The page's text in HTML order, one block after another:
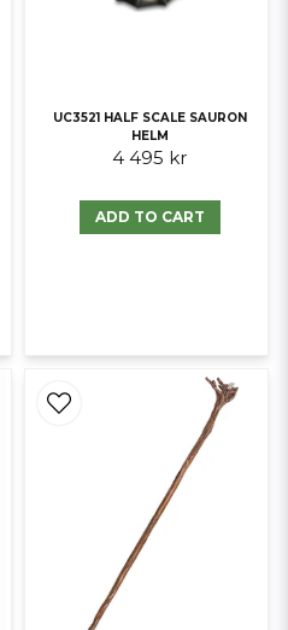
UC3521 HALF SCALE SAURON
HELM
4 495 kr
ADD TO CART